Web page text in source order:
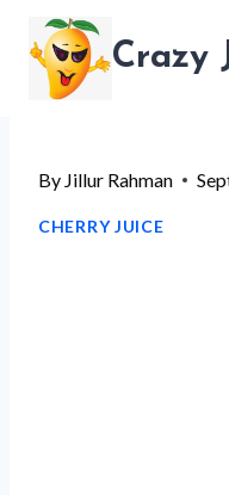
content
Crazy
By Jillur Rahman
CHERRY JUICE